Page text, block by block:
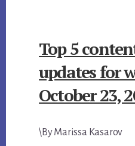
6,
Top 5
updates for
October 23,
\By Marissa Kasarov